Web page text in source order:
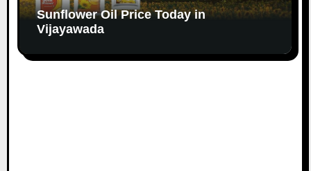
Sunflower Oil Price Today in
Vijayawada